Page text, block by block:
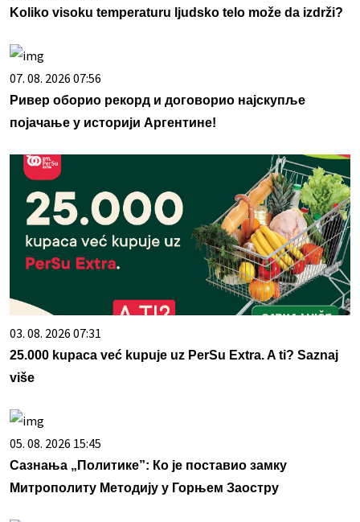
Koliko visoku temperaturu ljudsko telo može da izdrži?
07. 08. 2026 07:56
Ривер оборио рекорд и договорио најскупље
појачање у историји Аргентине!
03. 08. 2026 07:31
25.000 kupaca već kupuje uz PerSu Extra. A ti? Saznaj
više
05. 08. 2026 15:45
Сазнања „Политике”: Ко је поставио замку
Митрополиту Методију у Горњем Заостру